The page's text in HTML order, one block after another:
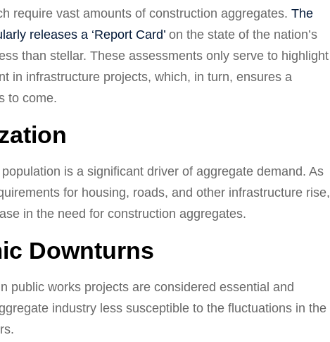
require vast amounts of construction aggregates. The
releases a ‘Report Card’ on the state of the nation’s
than stellar. These assessments only serve to highlight
in infrastructure projects, which, in turn, ensures a
to come.
is a significant driver of aggregate demand. As
for housing, roads, and other infrastructure rise,
in the need for construction aggregates.
Downturns
public works projects are considered essential and
industry less susceptible to the fluctuations in the